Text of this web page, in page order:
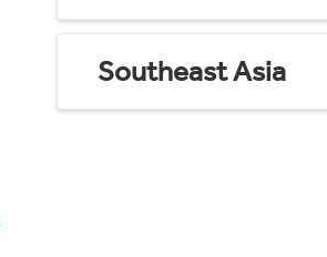
Southeast Asia